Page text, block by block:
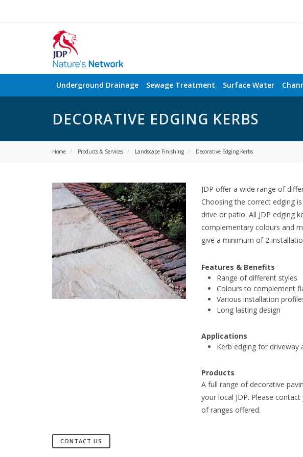
Underground Drainage Sewage Treatment Surface Water
DECORATIVE EDGING KERBS
Home Products & Services Landscape Finishing Decorative Edging Kerbs
JDP offer a wide range of
Choosing the correct edging
drive or patio. All JDP edging
complementary colours and
give a minimum of 2
Features & Benefits
Range of different styles
Colours to complement
Various installation
Long lasting design
Applications
Kerb edging for driveway
Products
A full range of decorative
your local JDP. Please
of ranges offered.
CONTACT US